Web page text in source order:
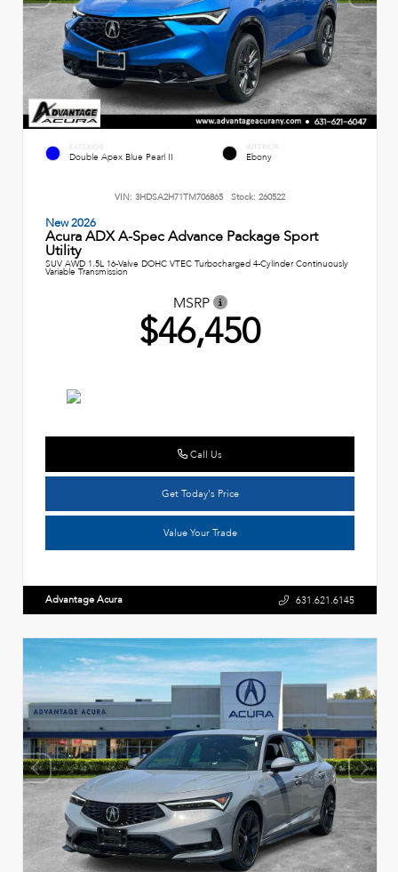
EXTERIOR
Double Apex Blue Pearl II
INTERIOR
Ebony
VIN: 3HDSA2H71TM706865 Stock: 260522
New 2026
Acura ADX A-Spec Advance Package Sport
Utility
SUV AWD 1.5L 16-Valve DOHC VTEC Turbocharged 4-Cylinder Continuously
Variable Transmission
MSRP
$46,450
Call Us
Get Today's Price
Value Your Trade
Advantage Acura 631.621.6145